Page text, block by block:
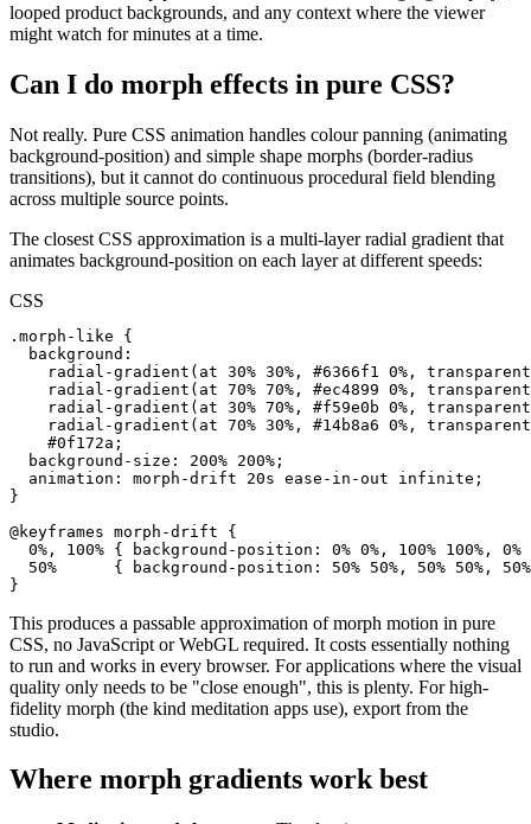
looped product backgrounds, and any context where the viewer
might watch for minutes at a time.
Can I do morph effects in pure CSS?
Not really. Pure CSS animation handles colour panning (animating
background-position) and simple shape morphs (border-radius
transitions), but it cannot do continuous procedural field blending
across multiple source points.
The closest CSS approximation is a multi-layer radial gradient that
animates background-position on each layer at different speeds:
CSS
.morph-like {
  background:
radial-gradient(at 30% 30%, #6366f1 0%,
radial-gradient(at 70% 70%, #ec4899 0%,
radial-gradient(at 30% 70%, #f59e0b 0%,
radial-gradient(at 70% 30%, #14b8a6 0%,
    #0f172a;
  background-size: 200% 200%;
  animation: morph-drift 20s ease-in-out infinite;
}
@keyframes morph-drift {
0%, 100% { background-position: 0% 0%, 100% 100%, 0%
50%      { background-position: 50% 50%, 50% 50%,
}
This produces a passable approximation of morph motion in pure
CSS, no JavaScript or WebGL required. It costs essentially nothing
to run and works in every browser. For applications where the visual
quality only needs to be "close enough", this is plenty. For high-
fidelity morph (the kind meditation apps use), export from the
studio.
Where morph gradients work best